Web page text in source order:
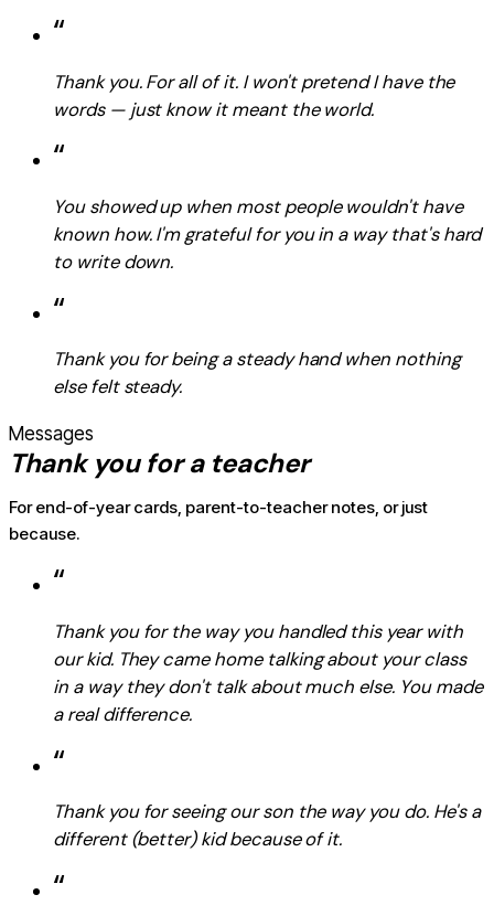
“
Thank you. For all of it. I won't pretend I have the
words — just know it meant the world.
“
You showed up when most people wouldn't have
known how. I'm grateful for you in a way that's hard
to write down.
“
Thank you for being a steady hand when nothing
else felt steady.
Messages
Thank you for a teacher
For end-of-year cards, parent-to-teacher notes, or just
because.
“
Thank you for the way you handled this year with
our kid. They came home talking about your class
in a way they don't talk about much else. You made
a real difference.
“
Thank you for seeing our son the way you do. He's a
different (better) kid because of it.
“